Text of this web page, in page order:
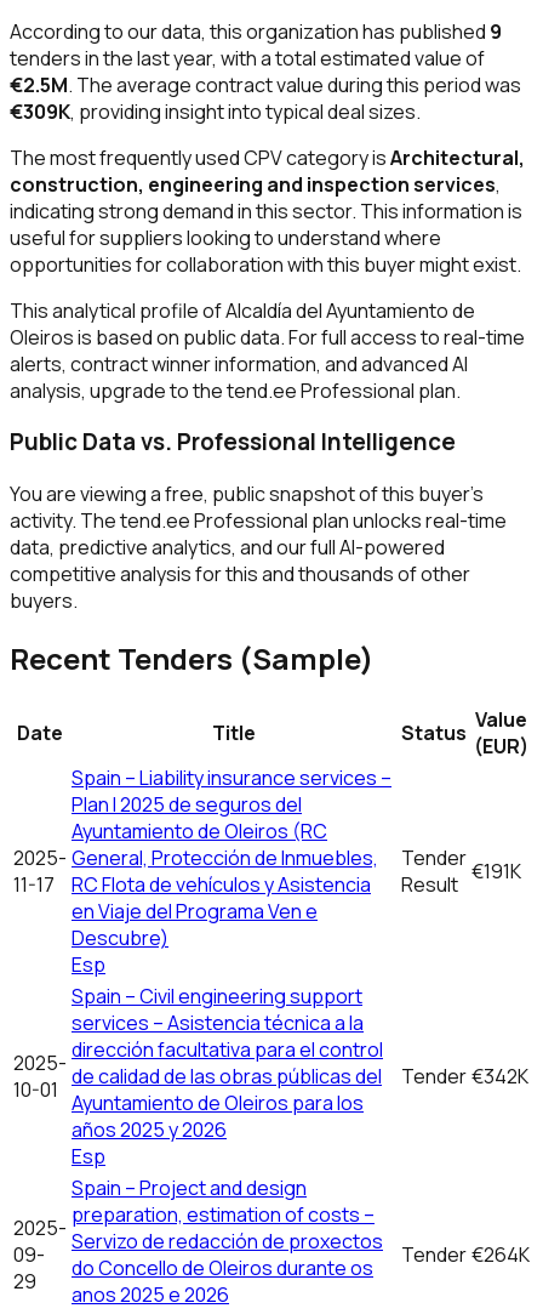
According to our data, this organization has published 9
tenders in the last year, with a total estimated value of
€2.5M. The average contract value during this period was
€309K, providing insight into typical deal sizes.
The most frequently used CPV category isArchitectural,
construction, engineering and inspection services,
indicating strong demand in this sector. This information is
useful for suppliers looking to understand where
opportunities for collaboration with this buyer might exist.
This analytical profile of Alcaldía del Ayuntamiento de
Oleiros is based on public data. For full access to real-time
alerts, contract winner information, and advanced AI
analysis, upgrade to the tend.ee Professional plan.
Public Data vs. Professional Intelligence
You are viewing a free, public snapshot of this buyer's
activity. The tend.ee Professional plan unlocks real-time
data, predictive analytics, and our full AI-powered
competitive analysis for this and thousands of other
buyers.
Recent Tenders (Sample)
Date Title Status Value
(EUR)
2025-
11-17
Spain – Liability insurance services –
Plan I 2025 de seguros del
Ayuntamiento de Oleiros (RC
General, Protección de Inmuebles,
RC Flota de vehículos y Asistencia
en Viaje del Programa Ven e
Descubre)
Esp
Tender
Result €191K
2025-
10-01
Spain – Civil engineering support
services – Asistencia técnica a la
dirección facultativa para el control
de calidad de las obras públicas del
Ayuntamiento de Oleiros para los
años 2025 y 2026
Esp
Tender€342K
2025-
09-
29
Spain – Project and design
preparation, estimation of costs –
Servizo de redacción de proxectos
do Concello de Oleiros durante os
anos 2025 e 2026
Tender€264K